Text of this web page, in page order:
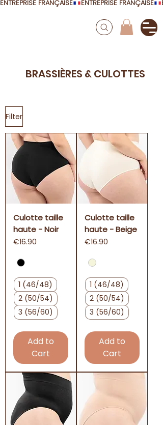
ENTREPRISE FRANÇAISE
BRASSIÈRES & CULOTTES
Filter
Culotte taille
haute - Noir
Price
€16.90
1 (46/48)
2 (50/54)
3 (56/60)
Add to
Cart
Culotte taille
haute - Beige
Price
€16.90
1 (46/48)
2 (50/54)
3 (56/60)
Add to
Cart